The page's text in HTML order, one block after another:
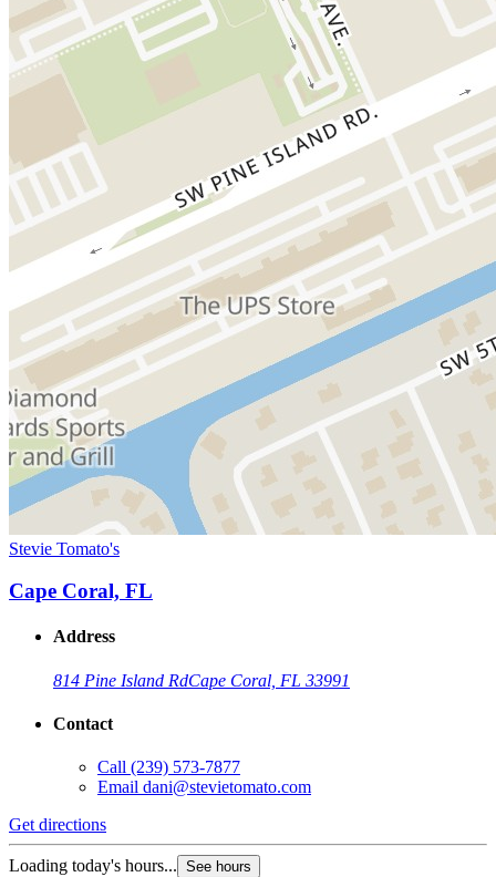
Stevie Tomato's
Cape Coral, FL
Address
814 Pine Island RdCape Coral, FL 33991
Contact
Call (239) 573-7877
Email dani@stevietomato.com
Get directions
Loading today's hours... See hours